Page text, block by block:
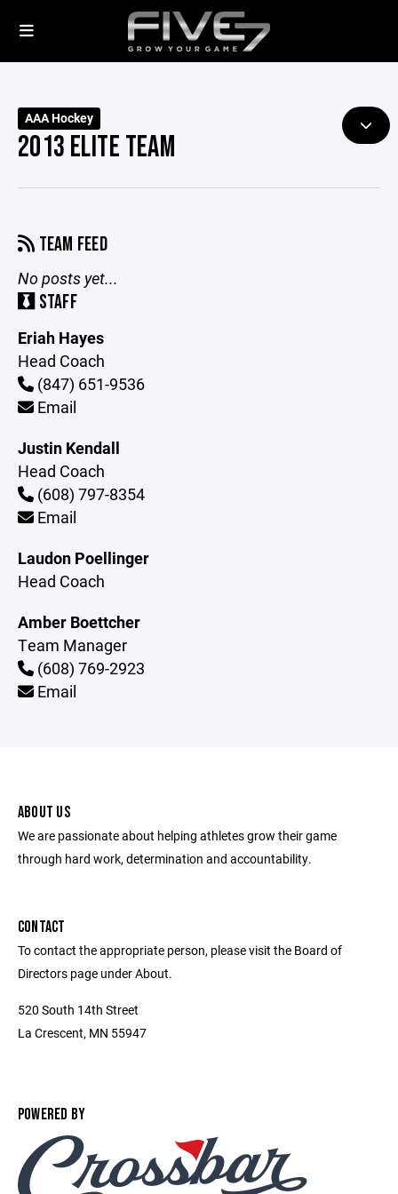
AAA Hockey
2013 ELITE TEAM
TEAM FEED
No posts yet...
STAFF
Eriah Hayes
Head Coach
(847) 651-9536
Email
Justin Kendall
Head Coach
(608) 797-8354
Email
Laudon Poellinger
Head Coach
Amber Boettcher
Team Manager
(608) 769-2923
Email
ABOUT US
We are passionate about helping athletes grow their game
through hard work, determination and accountability.
CONTACT
To contact the appropriate person, please visit the Board of
Directors page under About.
520 South 14th Street
La Crescent, MN 55947
POWERED BY